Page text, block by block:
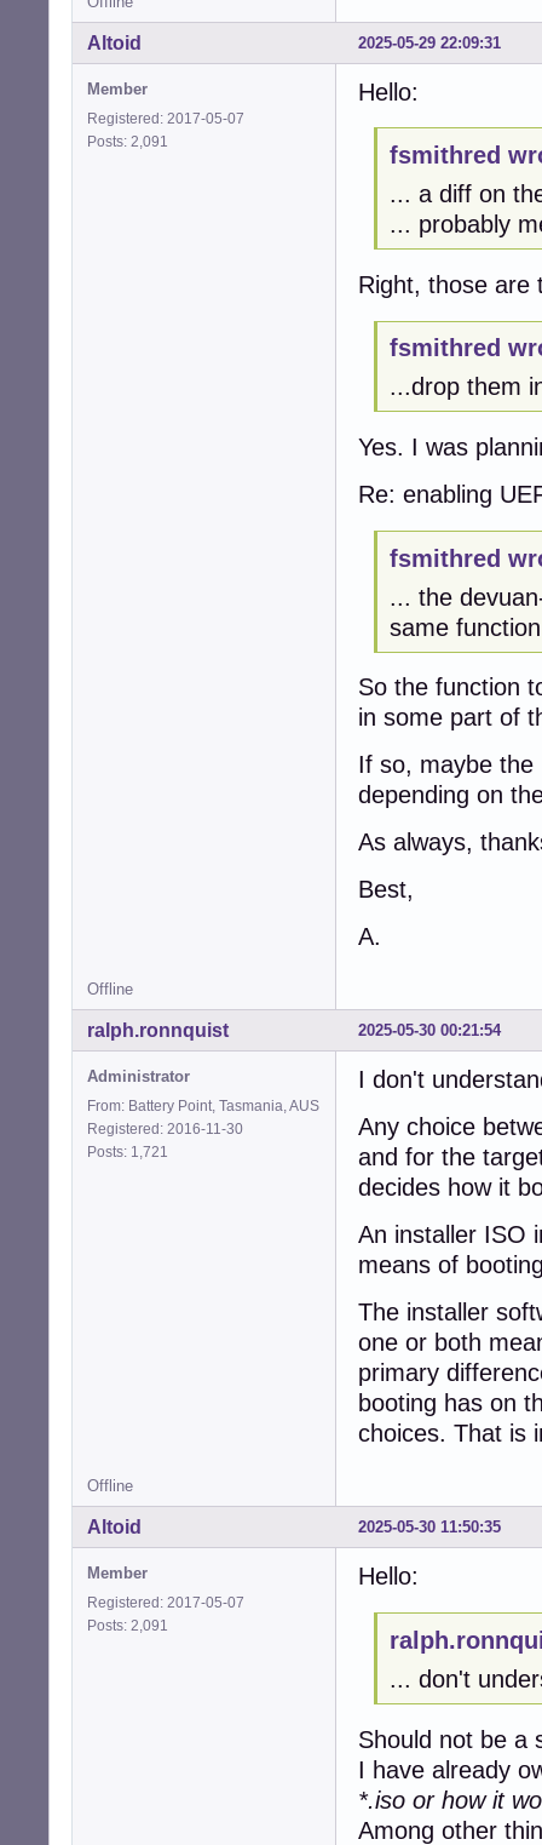
2025-05-29 22:09:31
Altoid
Member
Registered: 2017-05-07
Posts: 2,091
Hello:
fsmithred
... a diff on
... probably
Right, those are
fsmithred
...drop them
Yes. I was
Re: enabling
fsmithred
... the
same
So the function
in some part of
If so, maybe the
depending on
As always,
Best,
A.
Offline
2025-05-30 00:21:54
ralph.ronnquist
Administrator
From: Battery Point, Tasmania, AUS
Registered: 2016-11-30
Posts: 1,721
I don't
Any choice
and for the
decides how it
An installer ISO
means of
The installer
one or both
primary
booting has on
choices. That is
Offline
2025-05-30 11:50:35
Altoid
Member
Registered: 2017-05-07
Posts: 2,091
Hello:
... don't
Should not be a
I have already
*.iso or how it
Among other